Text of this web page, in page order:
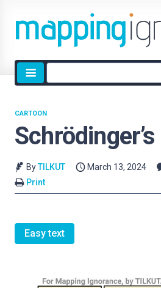
Site
search
CARTOON
ByTILKUT March 13, 2024
Print
Easy text